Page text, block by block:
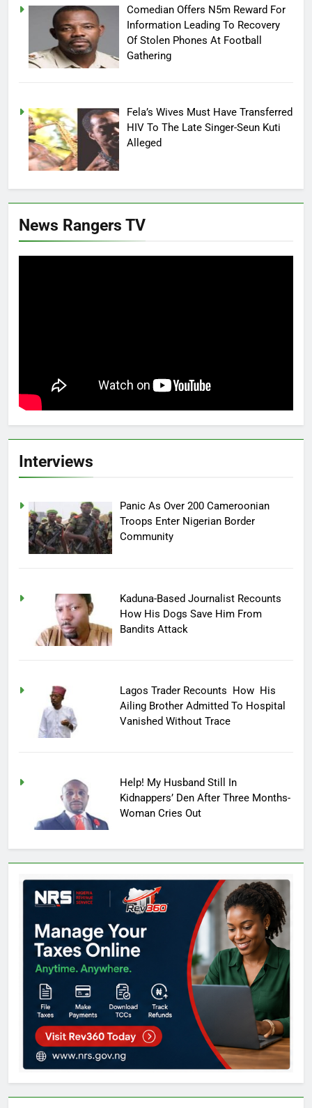
Comedian Offers N5m Reward For
Information Leading To Recovery
Of Stolen Phones At Football
Gathering
Fela’s Wives Must Have Transferred
HIV To The Late Singer-Seun Kuti
Alleged
News Rangers TV
Interviews
Panic As Over 200 Cameroonian
Troops Enter Nigerian Border
Community
Kaduna-Based Journalist Recounts
How His Dogs Save Him From
Bandits Attack
Lagos Trader Recounts How His
Ailing Brother Admitted To Hospital
Vanished Without Trace
Help! My Husband Still In
Kidnappers’ Den After Three Months-
Woman Cries Out